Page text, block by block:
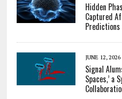
Hidden
Captured
Predictions
JUNE 12, 2026
Signal
Spaces,’ a